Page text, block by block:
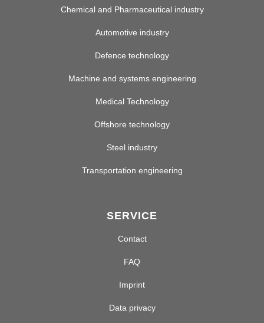
Chemical and Pharmaceutical industry
Automotive industry
Defence technology
Machine and systems engineering
Medical Technology
Offshore technology
Steel industry
Transportation engineering
SERVICE
Contact
FAQ
Imprint
Data privacy